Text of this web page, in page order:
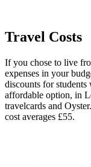
Travel Costs
If you chose to live
expenses in your
discounts for students
affordable option, in
travelcards and
cost averages £55.